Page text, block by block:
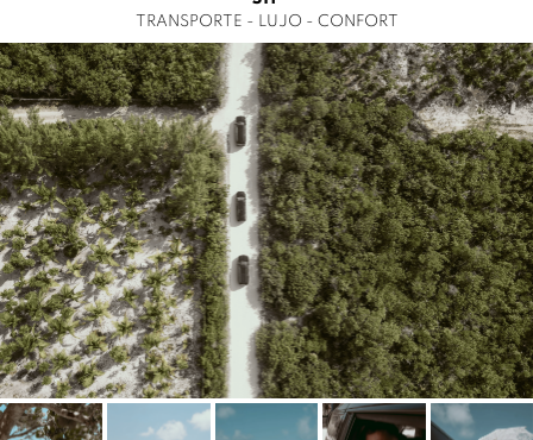
TRANSPORTE - LUJO - CONFORT